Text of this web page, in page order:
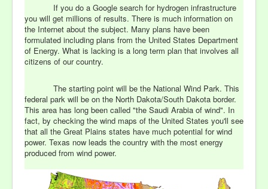
If you do a Google search for hydrogen infrastructure
you will get millions of results. There is much information on
the Internet about the subject. Many plans have been
formulated including plans from the United States Department
of Energy. What is lacking is a long term plan that involves all
citizens of our country.
The starting point will be the National Wind Park. This
federal park will be on the North Dakota/South Dakota border.
This area has long been called "the Saudi Arabia of wind". In
fact, by checking the wind maps of the United States you'll see
that all the Great Plains states have much potential for wind
power. Texas now leads the country with the most energy
produced from wind power.